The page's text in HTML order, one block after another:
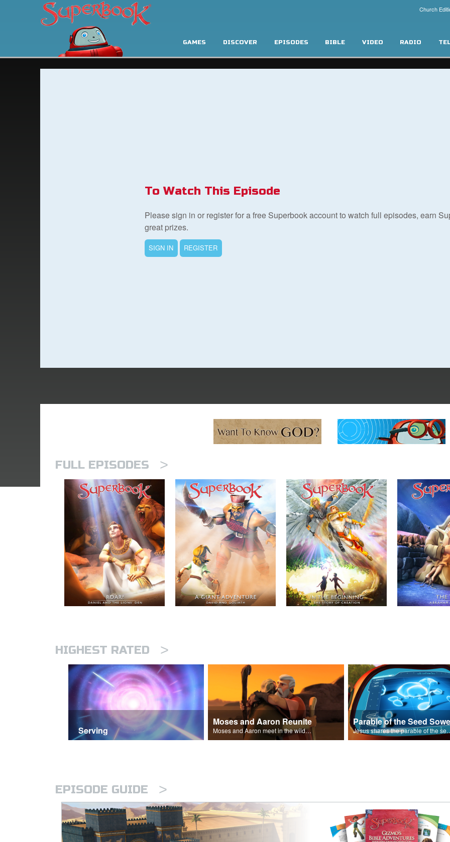
Church
GAMES DISCOVER EPISODES BIBLE VIDEO RADIO
To Watch This Episode
Please sign in or register for a free Superbook account to watch full episodes, earn
great prizes.
SIGN IN REGISTER
FULL EPISODES >
HIGHEST RATED >
Serving
Moses and Aaron Reunite
Moses and Aaron meet in the wilderness.
Parable of the Seed
Jesus shares
EPISODE GUIDE >